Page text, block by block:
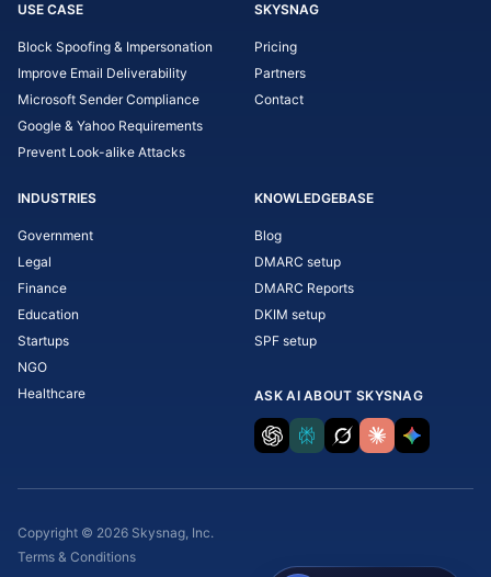
USE CASE
Block Spoofing & Impersonation
Improve Email Deliverability
Microsoft Sender Compliance
Google & Yahoo Requirements
Prevent Look-alike Attacks
SKYSNAG
Pricing
Partners
Contact
INDUSTRIES
Government
Legal
Finance
Education
Startups
NGO
Healthcare
KNOWLEDGEBASE
Blog
DMARC setup
DMARC Reports
DKIM setup
SPF setup
ASK AI ABOUT SKYSNAG
Copyright © 2026 Skysnag, Inc.
Terms & Conditions